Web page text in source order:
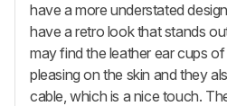
have a more understated
have a retro look that stands
may find the leather ear cups
pleasing on the skin and they
cable, which is a nice touch.